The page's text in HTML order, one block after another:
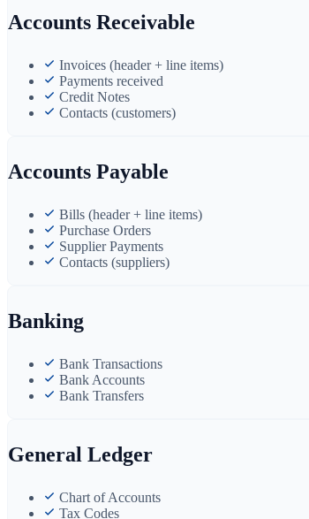
Accounts Receivable
Invoices (header + line items)
Payments received
Credit Notes
Contacts (customers)
Accounts Payable
Bills (header + line items)
Purchase Orders
Supplier Payments
Contacts (suppliers)
Banking
Bank Transactions
Bank Accounts
Bank Transfers
General Ledger
Chart of Accounts
Tax Codes